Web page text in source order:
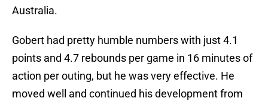
Australia.
Gobert had pretty humble numbers with just 4.1
points and 4.7 rebounds per game in 16 minutes of
action per outing, but he was very effective. He
moved well and continued his development from